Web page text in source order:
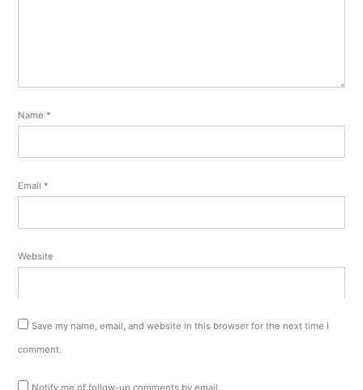
Name *
Email *
Website
Save my name, email, and website in this browser for the next time I
comment.